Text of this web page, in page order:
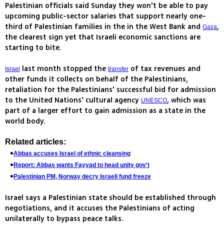
Palestinian officials said Sunday they won't be able to pay
upcoming public-sector salaries that support nearly one-
third of Palestinian families in the in the West Bank and Gaza,
the clearest sign yet that Israeli economic sanctions are
starting to bite.
Israel last month stopped the transfer of tax revenues and
other funds it collects on behalf of the Palestinians,
retaliation for the Palestinians' successful bid for admission
to the United Nations' cultural agency UNESCO, which was
part of a larger effort to gain admission as a state in the
world body.
Related articles:
Abbas accuses Israel of ethnic cleansing
Report: Abbas wants Fayyad to head unity gov't
Palestinian PM, Norway decry Israeli fund freeze
Israel says a Palestinian state should be established through
negotiations, and it accuses the Palestinians of acting
unilaterally to bypass peace talks.